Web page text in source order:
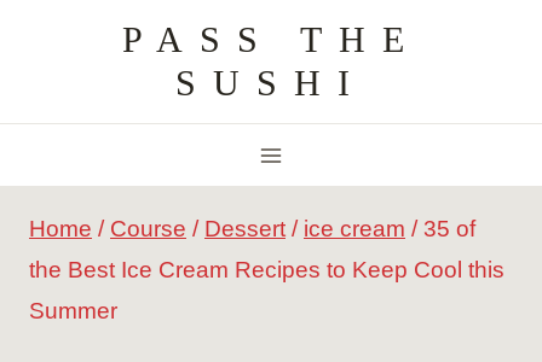
content
PASS THE
SUSHI
Home / Course / Dessert / ice cream / 35 of
the Best Ice Cream Recipes to Keep Cool this
Summer